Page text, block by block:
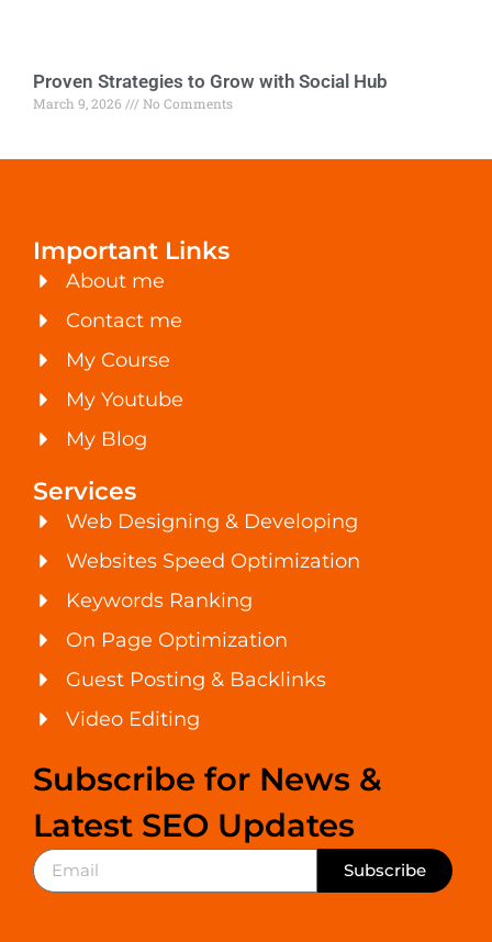
Proven Strategies to Grow with Social Hub
March 9, 2026 No Comments
Important Links
About me
Contact me
My Course
My Youtube
My Blog
Services
Web Designing & Developing
Websites Speed Optimization
Keywords Ranking
On Page Optimization
Guest Posting & Backlinks
Video Editing
Subscribe for News &
Latest SEO Updates
Subscribe